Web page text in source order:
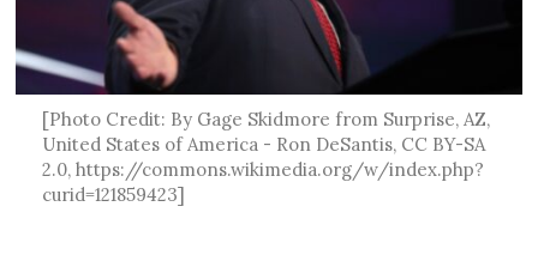
[Photo Credit: By Gage Skidmore from Surprise, AZ,
United States of America - Ron DeSantis, CC BY-SA
2.0, https://commons.wikimedia.org/w/index.php?
curid=121859423]